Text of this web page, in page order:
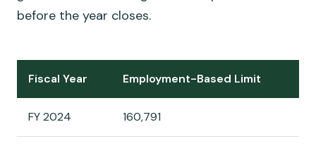
before the year closes.
Fiscal Year Employment-Based Limit
FY 2024 160,791